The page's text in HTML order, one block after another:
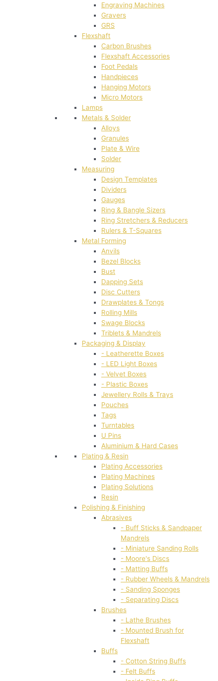
Engraving Machines
Gravers
GRS
Flexshaft
Carbon Brushes
Flexshaft Accessories
Foot Pedals
Handpieces
Hanging Motors
Micro Motors
Lamps
Metals & Solder
Alloys
Granules
Plate & Wire
Solder
Measuring
Design Templates
Dividers
Gauges
Ring & Bangle Sizers
Ring Stretchers & Reducers
Rulers & T-Squares
Metal Forming
Anvils
Bezel Blocks
Bust
Dapping Sets
Disc Cutters
Drawplates & Tongs
Rolling Mills
Swage Blocks
Triblets & Mandrels
Packaging & Display
- Leatherette Boxes
- LED Light Boxes
- Velvet Boxes
- Plastic Boxes
Jewellery Rolls & Trays
Pouches
Tags
Turntables
U Pins
Aluminium & Hard Cases
Plating & Resin
Plating Accessories
Plating Machines
Plating Solutions
Resin
Polishing & Finishing
Abrasives
- Buff Sticks & Sandpaper
Mandrels
- Miniature Sanding Rolls
- Moore's Discs
- Matting Buffs
- Rubber Wheels & Mandrels
- Sanding Sponges
- Separating Discs
Brushes
- Lathe Brushes
- Mounted Brush for
Flexshaft
Buffs
- Cotton String Buffs
- Felt Buffs